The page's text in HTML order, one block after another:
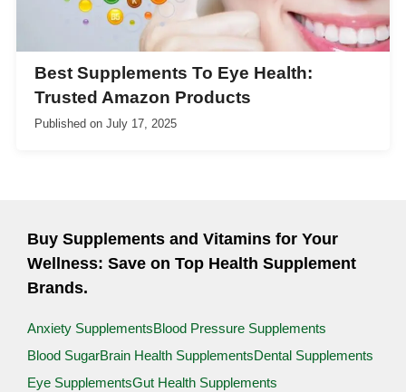
Best Supplements To Eye Health:
Trusted Amazon Products
Published on July 17, 2025
Buy Supplements and Vitamins for Your
Wellness: Save on Top Health Supplement
Brands.
Anxiety SupplementsBlood Pressure Supplements
Blood SugarBrain Health SupplementsDental Supplements
Eye SupplementsGut Health Supplements